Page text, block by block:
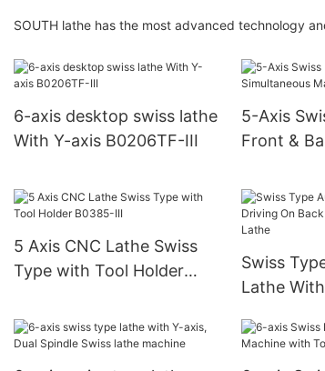
SOUTH lathe has the most advanced technology
6-axis desktop swiss lathe
With Y-axis B0206TF-III
5-Axis
Front &
B0125-III
5 Axis CNC Lathe Swiss
Type with Tool Holder
Swiss
Lathe
Swiss